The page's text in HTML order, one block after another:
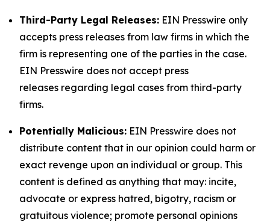
Third-Party Legal Releases: EIN Presswire only
accepts press releases from law firms in which the
firm is representing one of the parties in the case.
EIN Presswire does not accept press
releases regarding legal cases from third-party
firms.
Potentially Malicious: EIN Presswire does not
distribute content that in our opinion could harm or
exact revenge upon an individual or group. This
content is defined as anything that may: incite,
advocate or express hatred, bigotry, racism or
gratuitous violence; promote personal opinions